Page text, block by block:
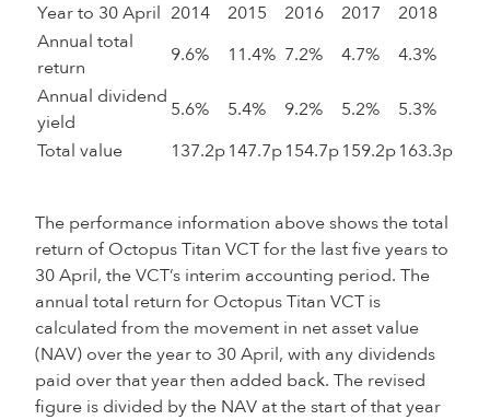
Year to 30 April 2014 2015 2016 2017
2018
Annual total
return
9.6% 11.4% 7.2% 4.7%
4.3%
Annual dividend
yield
5.6% 5.4% 9.2% 5.2%
5.3%
Total value
137.2p147.7p154.7p159.2p163.3p
The performance information above shows the total
return of Octopus Titan VCT for the last five years to
30 April, the VCT’s interim accounting period. The
annual total return for Octopus Titan VCT is
calculated from the movement in net asset value
(NAV) over the year to 30 April, with any dividends
paid over that year then added back. The revised
figure is divided by the NAV at the start of that year